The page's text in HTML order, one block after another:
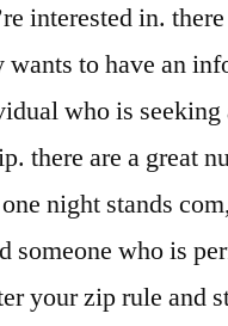
interested in.
to have an
who is seeking
there are a great
night stands
someone who is
your zip rule and